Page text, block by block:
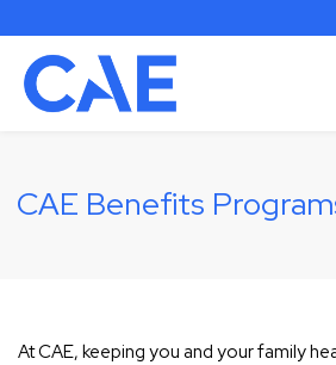
CAE Benefits
At CAE, keeping you and your family